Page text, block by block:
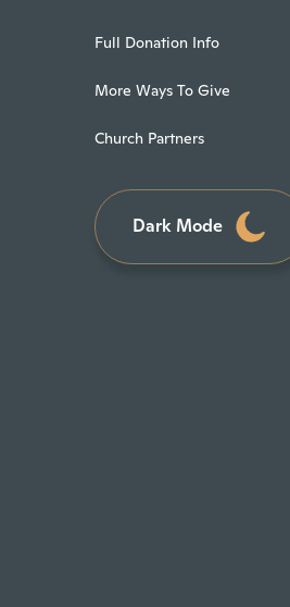
Full Donation Info
More Ways To Give
Church Partners
Dark Mode